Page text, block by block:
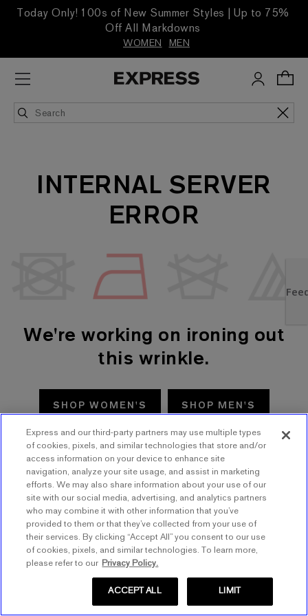
Today Only! 100s of New Summer Styles | Up to 75%
Off All Markdowns
WOMEN MEN
INTERNAL SERVER
ERROR
We're working on ironing out
this wrinkle.
SHOP WOMEN'S SHOP MEN'S
TRY AGAIN
Express and our third-party partners may use multiple types
of cookies, pixels, and similar technologies that store and/or
access information on your device to enhance site
navigation, analyze your site usage, and assist in marketing
efforts. We may also share information about your use of our
site with our social media, advertising, and analytics partners
who may combine it with other information that you’ve
provided to them or that they’ve collected from your use of
their services. By clicking “Accept All” you consent to our use
of cookies, pixels, and similar technologies. To learn more,
please refer to our Privacy Policy.
LIMIT
ACCEPT ALL